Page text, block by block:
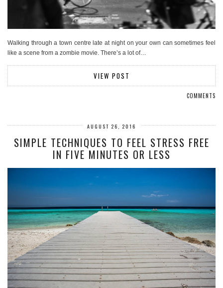
Walking through a town centre late at night on your own can sometimes feel
like a scene from a zombie movie. There’s a lot of…
VIEW POST
COMMENTS
AUGUST 26, 2016
SIMPLE TECHNIQUES TO FEEL STRESS FREE
IN FIVE MINUTES OR LESS